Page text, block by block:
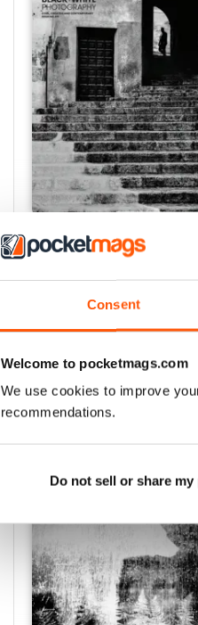
Consent
Welcome to pocketmags.com
We use cookies to improve
recommendations.
Do not sell or share
Issue 315
View|Add to Cart
SPECIAL EDITIONS